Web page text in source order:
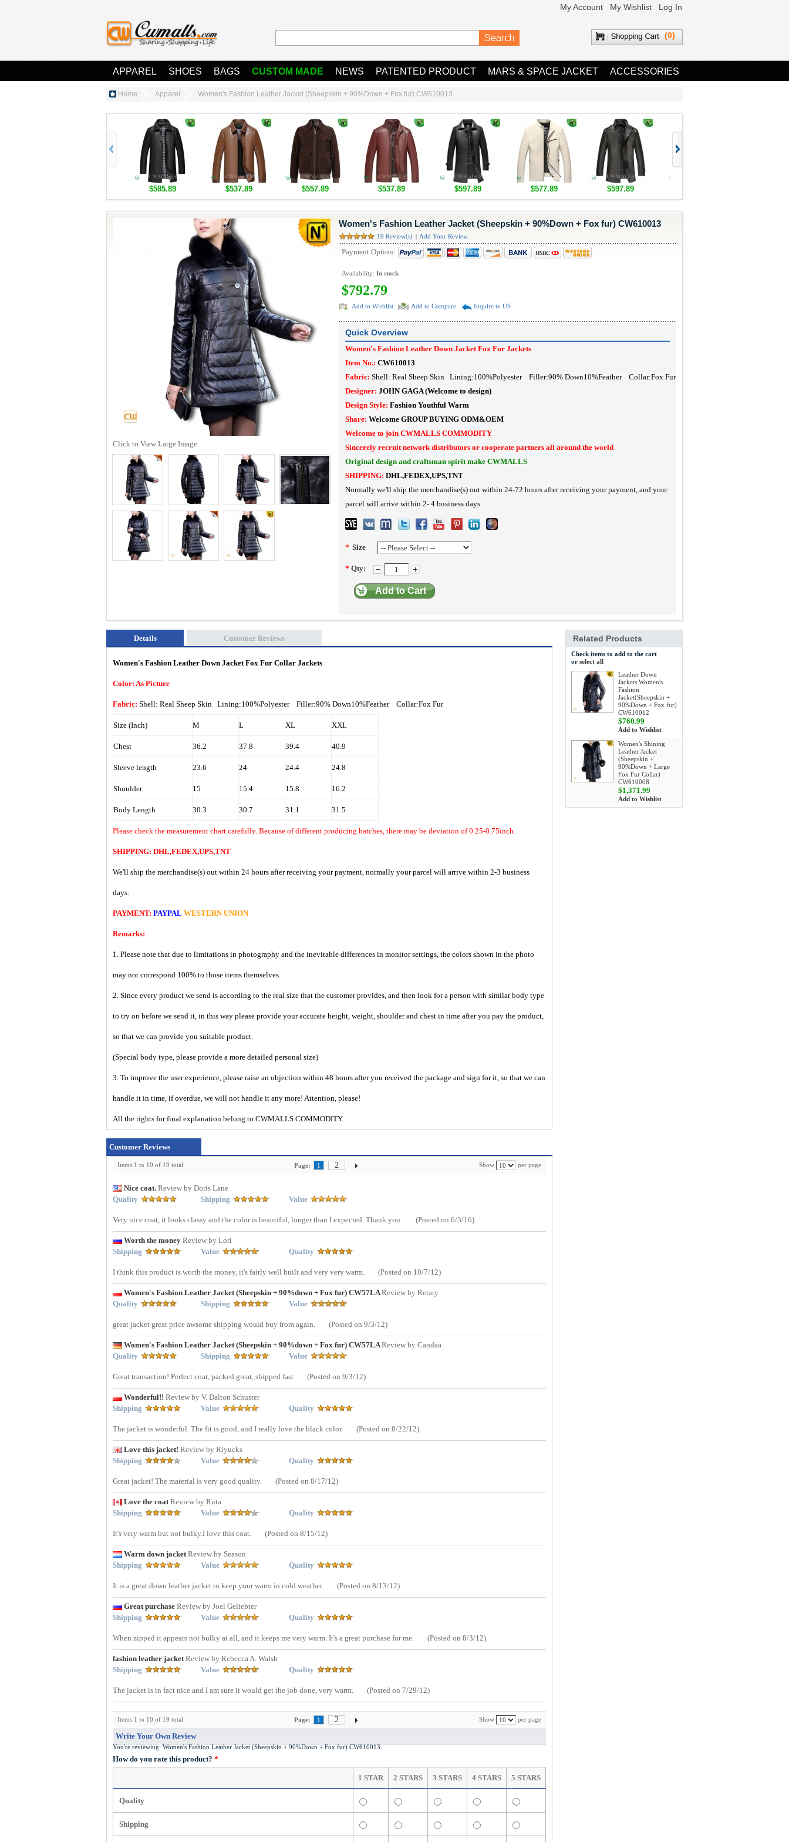
My Account My Wishlist Log In
(0)
APPAREL SHOES BAGS CUSTOM MADE NEWS PATENTED PRODUCT MARS & SPACE JACKET ACCESSORIES
Home Apparel Women's Fashion Leather Jacket (Sheepskin + 90%Down + Fox fur) CW610013
$585.89 $537.89 $557.89 $537.89 $597.89 $577.89 $597.89
Women's Fashion Leather Jacket (Sheepskin + 90%Down + Fox fur) CW610013
19 Review(s) Add Your Review
Payment Option:
Availability: In stock
$792.79
Add to Wishlist Add to Compare Inquire to US
Quick Overview
Women's Fashion Leather Down Jacket Fox Fur Jackets
Item No.: CW610013
Fabric: Shell: Real Sheep Skin Lining:100%Polyester Filler:90% Down10%Feather Collar:Fox Fur
Designer: JOHN GAGA(Welcome to design)
Design Style: Fashion Youthful Warm
Share: Welcome GROUP BUYING ODM&OEM
Welcome to join CWMALLS COMMODITY
Sincerely recruit network distributors or cooperate partners all around the world
Original design and craftsman spirit make CWMALLS
SHIPPING: DHL,FEDEX,UPS,TNT
Normally we'll ship the merchandise(s) out within 24-72 hours after receiving your payment, and your
parcel will arrive within 2- 4 business days.
* Size
* Qty:
Add to Cart
Click to View Large Image
Details Customer Reviews
Women's Fashion Leather Down Jacket Fox Fur Collar Jackets
Color: As Picture
Fabric: Shell: Real Sheep Skin Lining:100%Polyester Filler:90% Down10%Feather Collar:Fox Fur
Size (Inch) M L XL XXL
Chest 36.2 37.8 39.4 40.9
Sleeve length 23.6 24 24.4 24.8
Shoulder 15 15.4 15.8 16.2
Body Length 30.3 30.7 31.1 31.5
Please check the measurement chart carefully. Because of different producing batches, there may be deviation of 0.25-0.75inch.
SHIPPING: DHL,FEDEX,UPS,TNT
We'll ship the merchandise(s) out within 24 hours after receiving your payment, normally your parcel will arrive within 2-3 business
days.
PAYMENT: PAYPAL WESTERN UNION
Remarks:
1. Please note that due to limitations in photography and the inevitable differences in monitor settings, the colors shown in the photo
may not correspond 100% to those items themselves.
2. Since every product we send is according to the real size that the customer provides, and then look for a person with similar body type
to try on before we send it, in this way please provide your accurate height, weight, shoulder and chest in time after you pay the product,
so that we can provide you suitable product.
(Special body type, please provide a more detailed personal size)
3. To improve the user experience, please raise an objection within 48 hours after you received the package and sign for it, so that we can
handle it in time, if overdue, we will not handle it any more! Attention, please!
All the rights for final explanation belong to CWMALLS COMMODITY.
Customer Reviews
Items 1 to 10 of 19 total Show per page
Page: 1 2
Nice coat. Review by Doris Lane
Quality
Shipping Value
Very nice coat, it looks classy and the color is beautiful, longer than I expected. Thank you. (Posted on 6/3/16)
Worth the money Review by Lori
Shipping
Value Quality
I think this product is worth the money, it's fairly well built and very very warm. (Posted on 10/7/12)
Women's Fashion Leather Jacket (Sheepskin + 90%down + Fox fur) CW57LAReview by Retary
Quality
Shipping Value
great jacket great price awsome shipping would buy from again. (Posted on 9/3/12)
Women's Fashion Leather Jacket (Sheepskin + 90%down + Fox fur) CW57LAReview by Candaa
Quality
Shipping Value
Great transaction! Perfect coat, packed great, shipped fast (Posted on 9/3/12)
Wonderful!! Review by V. Dalton Schuster
Shipping
Value Quality
The jacket is wonderful. The fit is good, and I really love the black color. (Posted on 8/22/12)
Love this jacket! Review by Riyucks
Shipping
Value Quality
Great jacket! The material is very good quality. (Posted on 8/17/12)
Love the coatReview by Ruta
Shipping
Value Quality
It's very warm but not bulky.I love this coat. (Posted on 8/15/12)
Warm down jacketReview by Season
Shipping
Value Quality
It is a great down leather jacket to keep your warm in cold weather. (Posted on 8/13/12)
Great purchase Review by Joel Geliebter
Shipping
Value Quality
When zipped it appears not bulky at all, and it keeps me very warm. It's a great purchase for me. (Posted on 8/3/12)
fashion leather jacketReview by Rebecca A. Walsh
Shipping
Value Quality
The jacket is in fact nice and I am sure it would get the job done, very warm. (Posted on 7/29/12)
Items 1 to 10 of 19 total Show per page
Page: 1
2
Write Your Own Review
You're reviewing: Women's Fashion Leather Jacket (Sheepskin + 90%Down + Fox fur) CW610013
How do you rate this product? *
1 STAR 2 STARS 3 STARS 4 STARS 5 STARS
Quality
Shipping
Related Products
Check items to add to the cart
or select all
Leather Down
Jackets Women's
Fashion
Jacket(Sheepskin +
90%Down + Fox fur)
CW610012
$760.99
Add to Wishlist
Women's Shining
Leather Jacket
(Sheepskin +
90%Down + Large
Fox Fur Collar)
CW610008
$1,371.99
Add to Wishlist